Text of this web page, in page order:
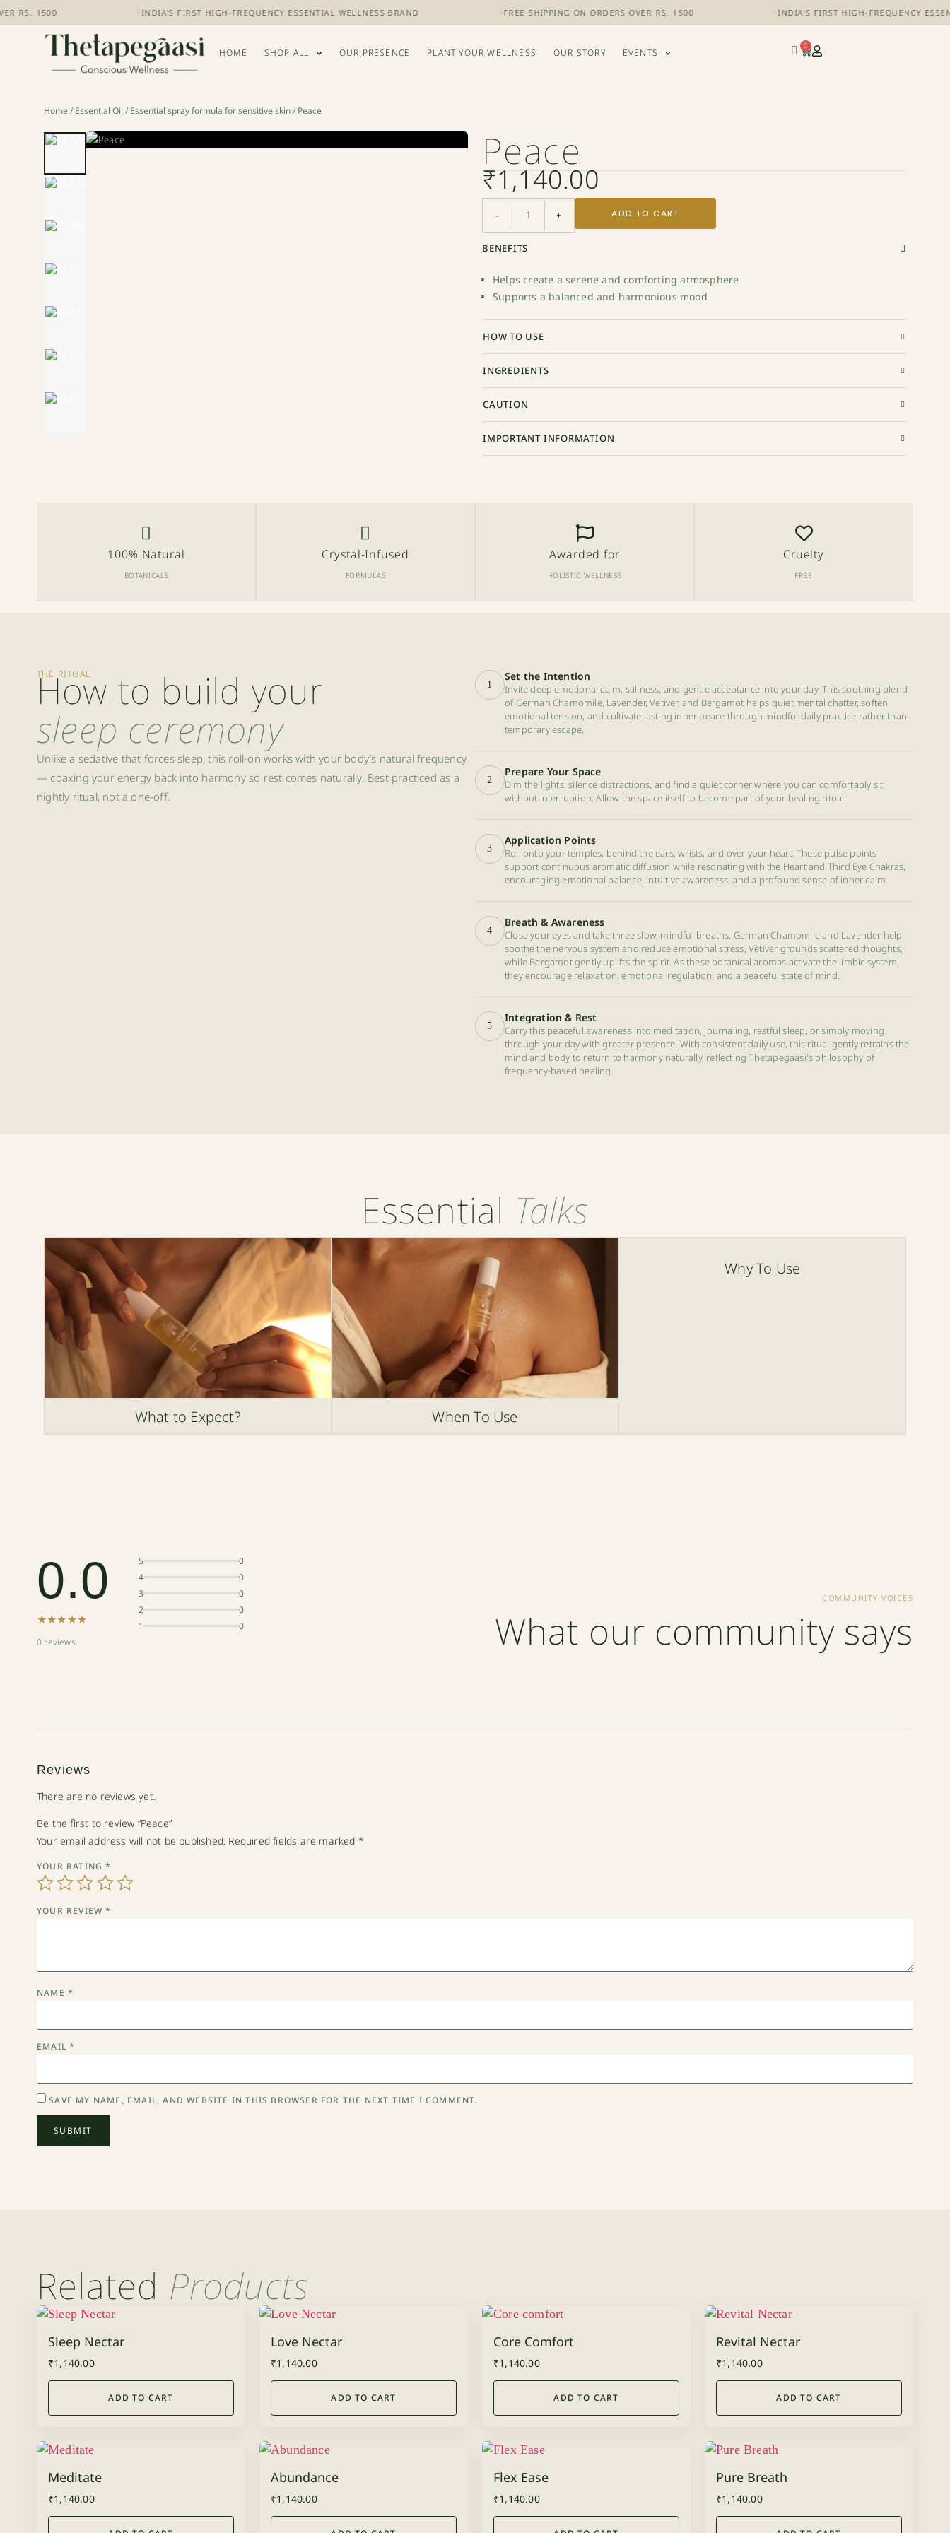
1500 INDIA'S FIRST HIGH-FREQUENCY ESSENTIAL WELLNESS BRAND FREE SHIPPING ON ORDERS OVER RS. 1500 INDIA'S FIRST HIGH-FREQUENCY
HOME SHOP ALL OUR PRESENCE PLANT YOUR WELLNESS OUR STORY EVENTS
0
Home / Essential Oil / Essential spray formula for sensitive skin/ Peace
Peace
₹1,140.00
- + ADD TO CART
BENEFITS
Helps create a serene and comforting atmosphere
Supports a balanced and harmonious mood
HOW TO USE
INGREDIENTS
CAUTION
IMPORTANT INFORMATION
100% Natural
BOTANICALS
Crystal-Infused
FORMULAS
Awarded for
HOLISTIC WELLNESS
Cruelty
FREE
THE RITUAL
How to build your
sleep ceremony
Unlike a sedative that forces sleep, this roll-on works with your body’s natural frequency
— coaxing your energy back into harmony so rest comes naturally. Best practiced as a
nightly ritual, not a one-off.
1
Set the Intention
Invite deep emotional calm, stillness, and gentle acceptance into your day. This soothing blend
of German Chamomile, Lavender, Vetiver, and Bergamot helps quiet mental chatter, soften
emotional tension, and cultivate lasting inner peace through mindful daily practice rather than
temporary escape.
2
Prepare Your Space
Dim the lights, silence distractions, and find a quiet corner where you can comfortably sit
without interruption. Allow the space itself to become part of your healing ritual.
3
Application Points
Roll onto your temples, behind the ears, wrists, and over your heart. These pulse points
support continuous aromatic diffusion while resonating with the Heart and Third Eye Chakras,
encouraging emotional balance, intuitive awareness, and a profound sense of inner calm.
4
Breath & Awareness
Close your eyes and take three slow, mindful breaths. German Chamomile and Lavender help
soothe the nervous system and reduce emotional stress, Vetiver grounds scattered thoughts,
while Bergamot gently uplifts the spirit. As these botanical aromas activate the limbic system,
they encourage relaxation, emotional regulation, and a peaceful state of mind.
5
Integration & Rest
Carry this peaceful awareness into meditation, journaling, restful sleep, or simply moving
through your day with greater presence. With consistent daily use, this ritual gently retrains the
mind and body to return to harmony naturally, reflecting Thetapegaasi's philosophy of
frequency-based healing.
Essential Talks
What to Expect? When To Use
Why To Use
0.0
★★★★★
0 reviews
5
0
4
0
3
0
2
0
1
0
COMMUNITY VOICES
What our community says
Reviews
There are no reviews yet.
Be the first to review “Peace”
Your email address will not be published. Required fields are marked *
YOUR RATING*
YOUR REVIEW*
NAME *
EMAIL*
SAVE MY NAME, EMAIL, AND WEBSITE IN THIS BROWSER FOR THE NEXT TIME I COMMENT.
Related Products
Sleep Nectar
₹1,140.00
ADD TO CART
Love Nectar
₹1,140.00
ADD TO CART
Core Comfort
₹1,140.00
ADD TO CART
Revital Nectar
₹1,140.00
ADD TO CART
Meditate
₹1,140.00
Abundance
₹1,140.00
Flex Ease
₹1,140.00
Pure Breath
₹1,140.00